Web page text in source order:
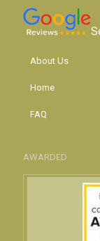
About Us
Home
FAQ
AWARDED